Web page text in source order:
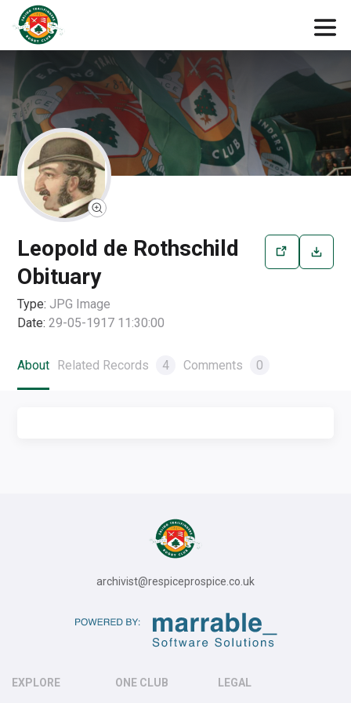
Leopold de Rothschild
Obituary
Type: JPG Image
Date: 29-05-1917 11:30:00
About Related Records 4 Comments 0
archivist@respiceprospice.co.uk
EXPLORE ONE CLUB LEGAL